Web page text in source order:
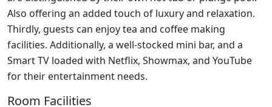
Also offering an added touch of luxury and relaxation.
Thirdly, guests can enjoy tea and coffee making
facilities. Additionally, a well-stocked mini bar, and a
Smart TV loaded with Netflix, Showmax, and YouTube
for their entertainment needs.
Room Facilities